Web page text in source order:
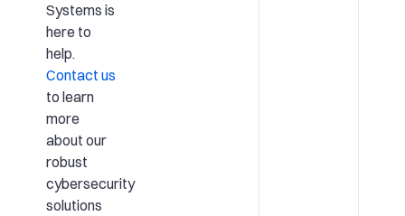
Systems is
here to
help.
Contact us
to learn
more
about our
robust
cybersecurity
solutions